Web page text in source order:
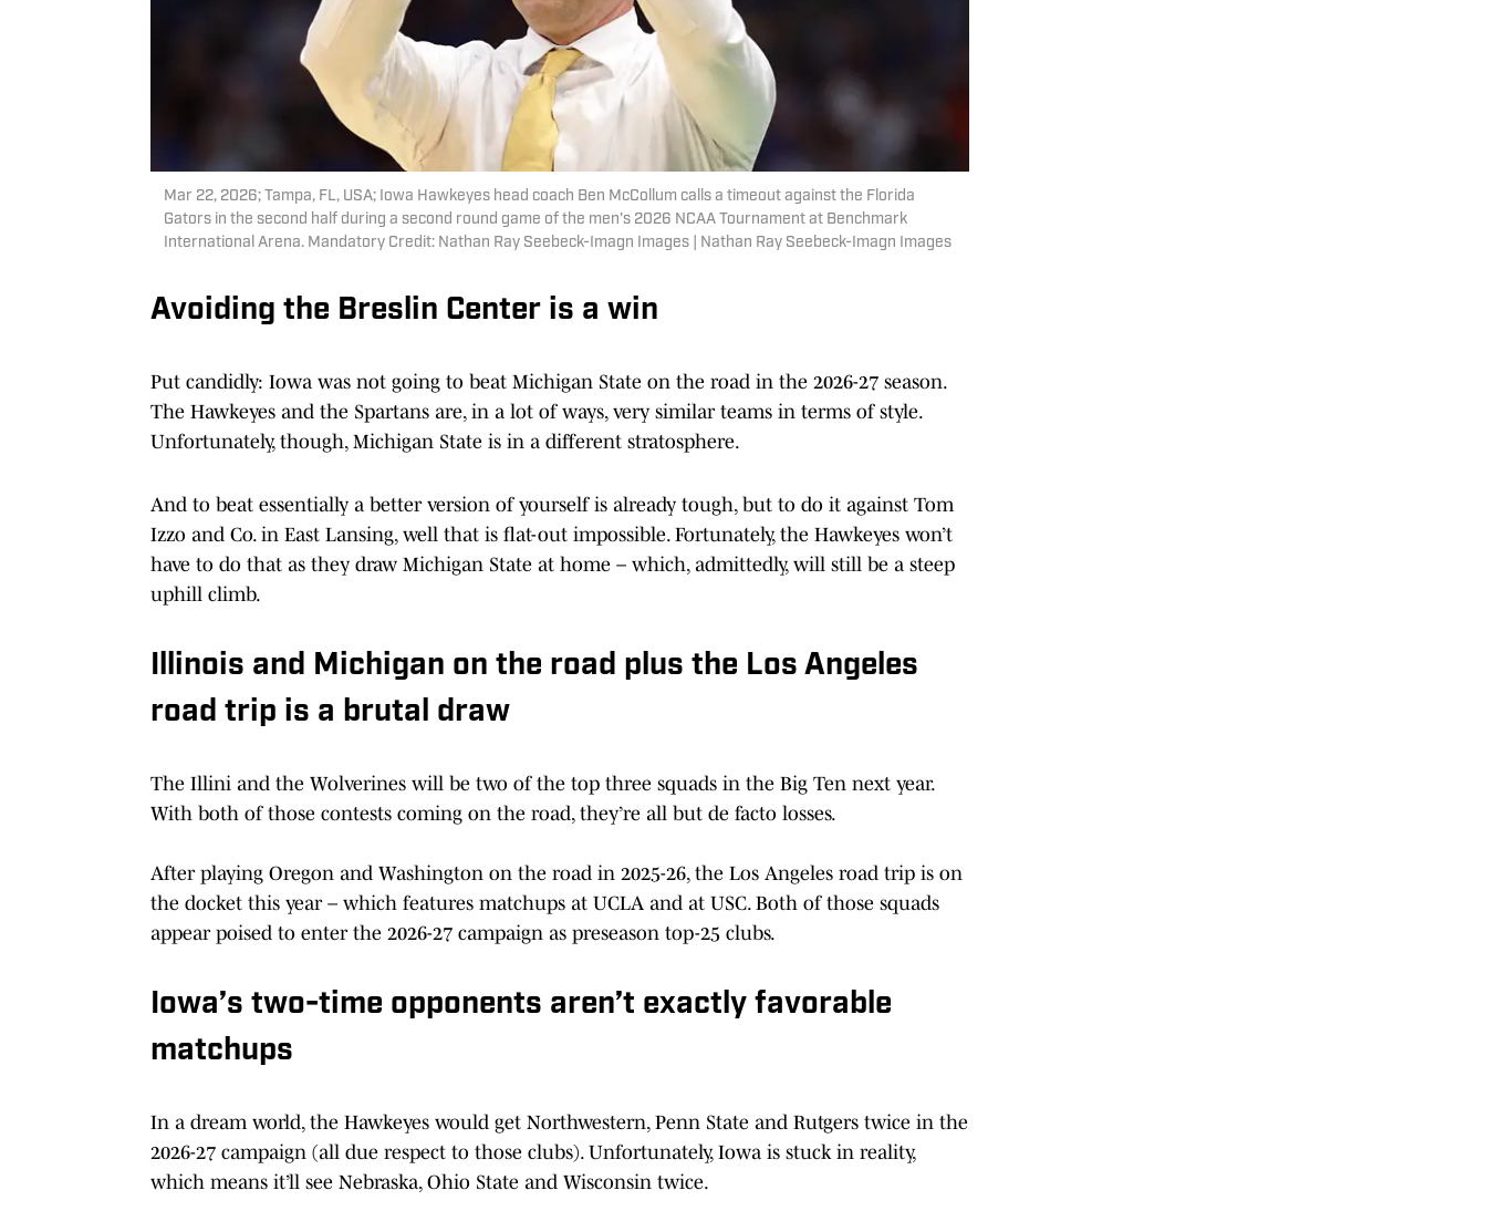
Mar 22, 2026; Tampa, FL, USA; Iowa Hawkeyes head coach Ben McCollum calls a timeout against the Florida
Gators in the second half during a second round game of the men's 2026 NCAA Tournament at Benchmark
International Arena. Mandatory Credit: Nathan Ray Seebeck-Imagn Images | Nathan Ray Seebeck-Imagn Images
Avoiding the Breslin Center is a win
Put candidly: Iowa was not going to beat Michigan State on the road in the 2026-27 season.
The Hawkeyes and the Spartans are, in a lot of ways, very similar teams in terms of style.
Unfortunately, though, Michigan State is in a different stratosphere.
And to beat essentially a better version of yourself is already tough, but to do it against Tom
Izzo and Co. in East Lansing, well that is flat-out impossible. Fortunately, the Hawkeyes won’t
have to do that as they draw Michigan State at home – which, admittedly, will still be a steep
uphill climb.
Illinois and Michigan on the road plus the Los Angeles
road trip is a brutal draw
The Illini and the Wolverines will be two of the top three squads in the Big Ten next year.
With both of those contests coming on the road, they’re all but de facto losses.
After playing Oregon and Washington on the road in 2025-26, the Los Angeles road trip is on
the docket this year – which features matchups at UCLA and at USC. Both of those squads
appear poised to enter the 2026-27 campaign as preseason top-25 clubs.
Iowa’s two-time opponents aren’t exactly favorable
matchups
In a dream world, the Hawkeyes would get Northwestern, Penn State and Rutgers twice in the
2026-27 campaign (all due respect to those clubs). Unfortunately, Iowa is stuck in reality,
which means it’ll see Nebraska, Ohio State and Wisconsin twice.